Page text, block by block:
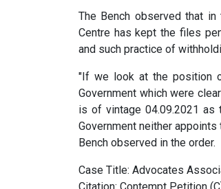
The Bench observed that
Centre has kept the files
and such practice of
"If we look at the position
Government which were
is of vintage 04.09.2021 as
Government neither
Bench observed in the order.
Case Title: Advocates